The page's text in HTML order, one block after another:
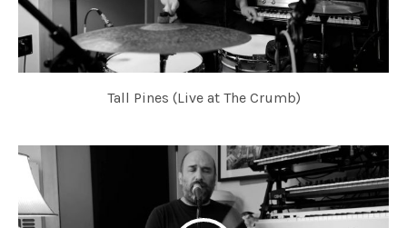
Tall Pines (Live at The Crumb)